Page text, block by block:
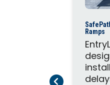
Ramps
Previous
Next Page